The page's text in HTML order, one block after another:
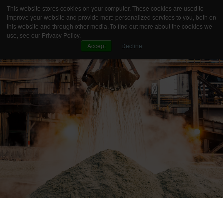
This website stores cookies on your computer. These cookies are used to
improve your website and provide more personalized services to you, both on
this website and through other media. To find out more about the cookies we
use, see our Privacy Policy.
Accept
Decline
OUR CONCEPT
YOUR NEEDS
PRODUCT TECHNOLOGY
PREMIUM SERVICES
INNOVATION
INDUSTRIES
BUSINESS CASES
KNOWLEDGE